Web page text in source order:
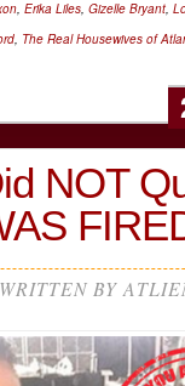
, Erika Liles, Gizelle Bryant,
, The Real Housewives of
NOT
BY